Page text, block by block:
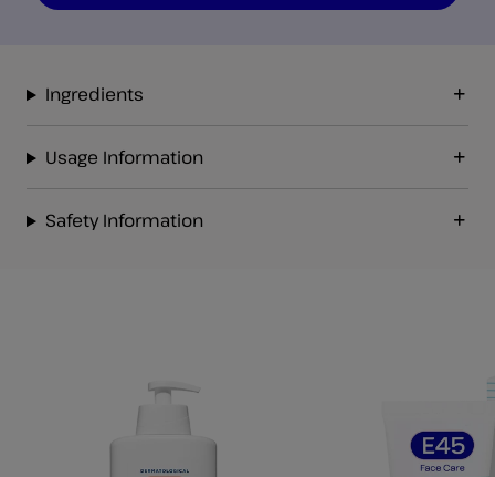
Ingredients
Usage Information
Safety Information